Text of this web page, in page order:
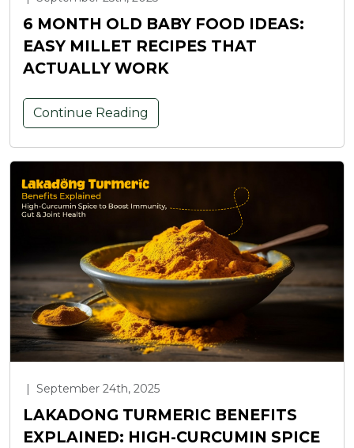
6 MONTH OLD BABY FOOD IDEAS:
EASY MILLET RECIPES THAT
ACTUALLY WORK
Continue Reading
September 24th, 2025
LAKADONG TURMERIC BENEFITS
EXPLAINED: HIGH-CURCUMIN SPICE